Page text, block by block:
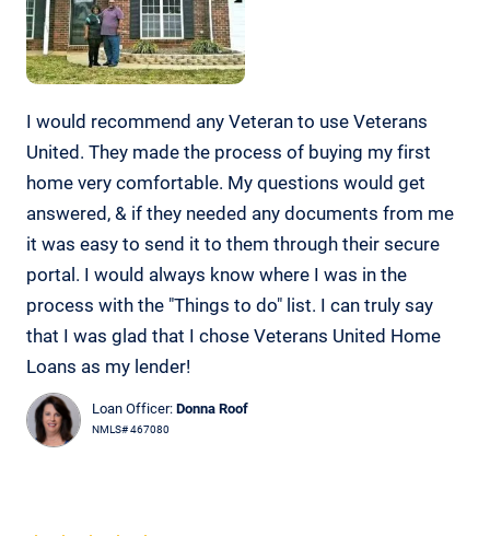
I would recommend any Veteran to use Veterans
United. They made the process of buying my first
home very comfortable. My questions would get
answered, & if they needed any documents from me
it was easy to send it to them through their secure
portal. I would always know where I was in the
process with the "Things to do" list. I can truly say
that I was glad that I chose Veterans United Home
Loans as my lender!
Loan Officer: Donna Roof
NMLS# 467080